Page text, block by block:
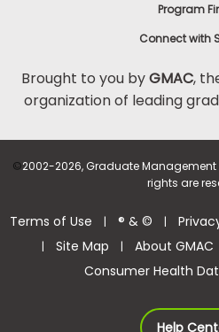
Program
Connect with
Brought to you byGMAC,
organization of leading
©2002-2026, Graduate
rights are
Terms of Use | ® & © |
| Site Map | About GMAC
Consumer Health
Help